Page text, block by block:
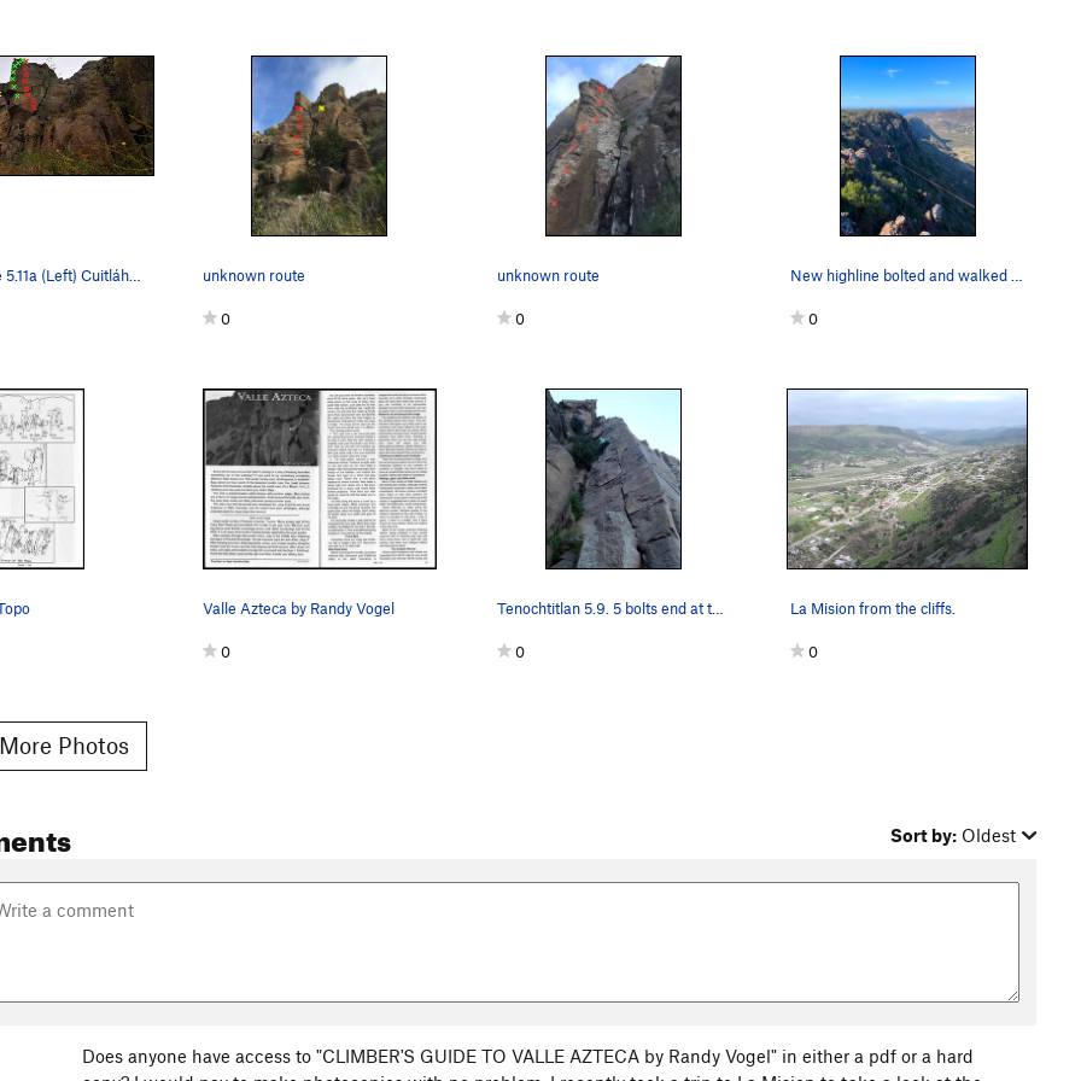
unknown route
0
unknown route
0 0
Valle Azteca by Randy Vogel
0
Tenochtitlan 5.9. 5 bolts end at two open ancho…
0
La Mision from the cliffs.
0
Photos
Sort by: Oldest
Does anyone have access to "CLIMBER'S GUIDE TO VALLE AZTECA by Randy Vogel" in either a pdf or a hard